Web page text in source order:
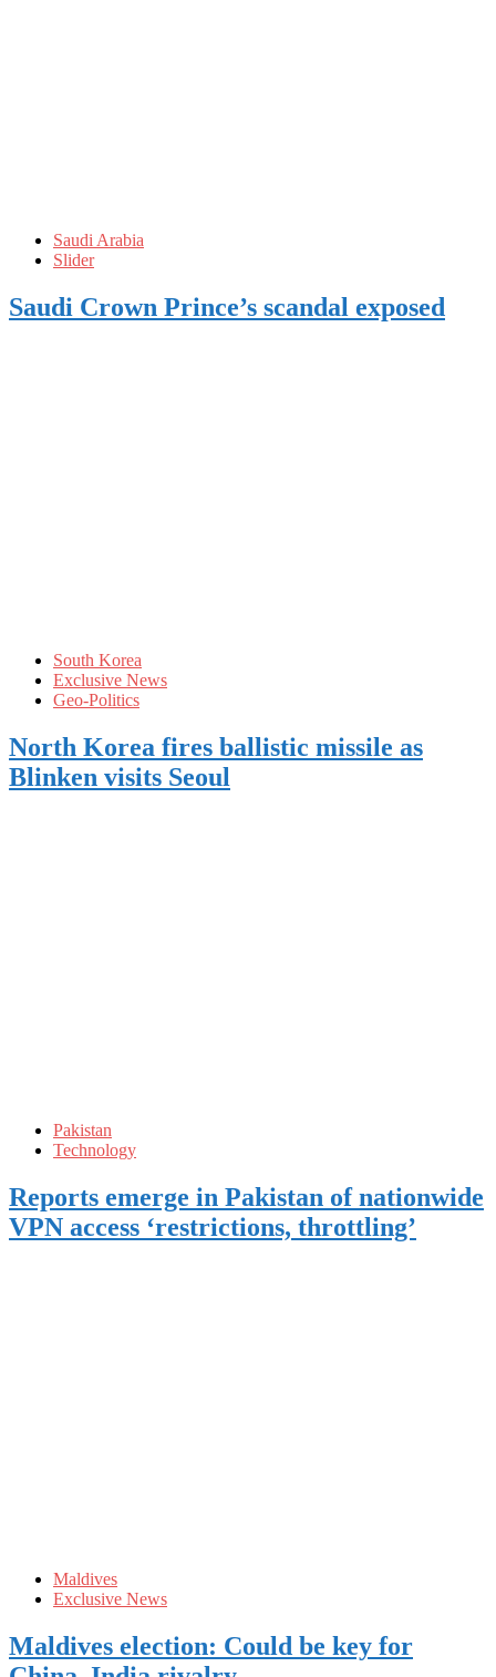
Saudi Arabia
Slider
Saudi Crown Prince’s scandal exposed
South Korea
Exclusive News
Geo-Politics
North Korea fires ballistic missile as
Blinken visits Seoul
Pakistan
Technology
Reports emerge in Pakistan of nationwide
VPN access ‘restrictions, throttling’
Maldives
Exclusive News
Maldives election: Could be key for